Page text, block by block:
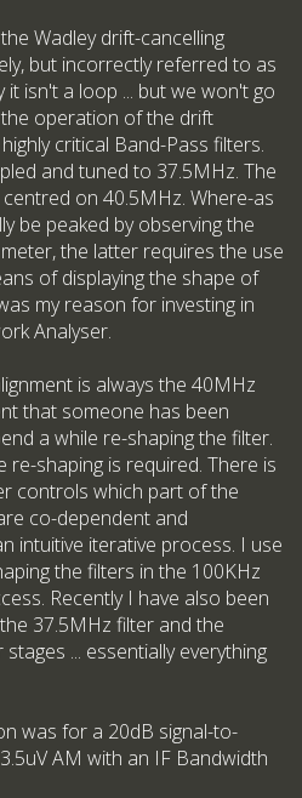
Wadley drift-cancelling
but incorrectly referred to as
it isn't a loop ... but we won't go
operation of the drift
critical Band-Pass filters.
and tuned to 37.5MHz. The
on 40.5MHz. Where-as
be peaked by observing the
the latter requires the use
of displaying the shape of
my reason for investing in
Analyser.
is always the 40MHz
that someone has been
a while re-shaping the filter.
shaping is required. There is
controls which part of the
co-dependent and
intuitive iterative process. I use
the filters in the 100KHz
Recently I have also been
37.5MHz filter and the
... essentially everything
was for a 20dB signal-to-
AM with an IF Bandwidth